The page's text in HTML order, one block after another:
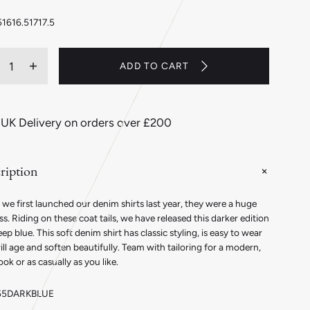
1616.51717.5
Increase
quantity
Fit
Button
Shirt
in
Dark
Blue
ADD TO CART
UK Delivery on orders over £200
first launched our denim shirts last year, they were a huge
Riding on these coat tails, we have released this darker edition
blue. This soft denim shirt has classic styling, is easy to wear
age and soften beautifully. Team with tailoring for a modern,
or as casually as you like.